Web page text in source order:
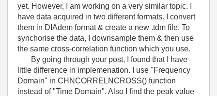
yet. However, I am working on a very similar topic. I
have data acquired in two different formats. I convert
them in DIAdem format & create a new .tdm file. To
synchorise the data, I downsample them & then use
the same cross-correlation function which you use.
By going through your post, I found that I have
little difference in implemenation. I use "Frequency
Domain" in CHNCORRELNCROSS() function
instead of "Time Domain". Also I find the peak value